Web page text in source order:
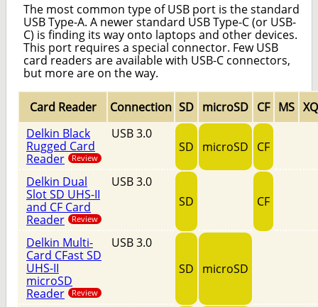
The most common type of USB port is the standard
USB Type-A. A newer standard USB Type-C (or USB-
C) is finding its way onto laptops and other devices.
This port requires a special connector. Few USB
card readers are available with USB-C connectors,
but more are on the way.
Card Reader Connection SD microSD CF MS
Delkin Black
Rugged Card
Reader
Review
USB 3.0
SD
microSD CF
Delkin Dual
Slot SD UHS-II
and CF Card
Reader
Review
USB 3.0
SD
CF
Delkin Multi-
Card CFast SD
UHS-II
microSD
Reader
Review
USB 3.0
SD
microSD